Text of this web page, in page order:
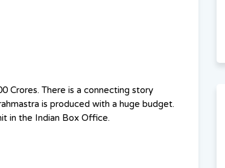
Crores. There is a connecting story
is produced with a huge budget.
in the Indian Box Office.